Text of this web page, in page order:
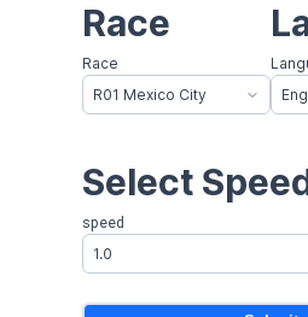
Race
Race
R01 Mexico City
Select
speed
1.0